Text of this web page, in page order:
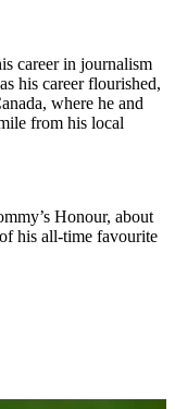
career in journalism
his career flourished,
where he and
from his local
Honour, about
his all-time favourite